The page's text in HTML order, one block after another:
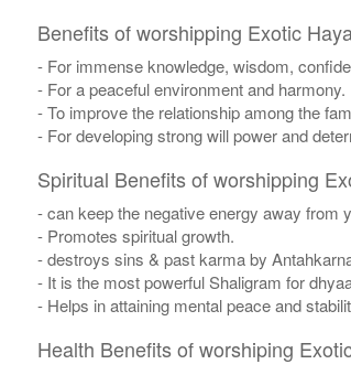
Benefits of worshipping Exotic
- For immense knowledge, wisdom,
- For a peaceful environment and harmony.
- To improve the relationship among the
- For developing strong will power and
Spiritual Benefits of worshipping
- can keep the negative energy away from
- Promotes spiritual growth.
- destroys sins & past karma by
- It is the most powerful Shaligram for
- Helps in attaining mental peace and
Health Benefits of worshiping